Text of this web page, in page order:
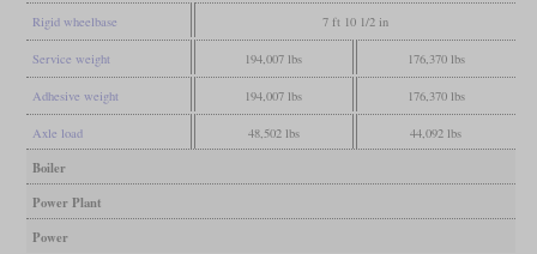
Rigid wheelbase 7 ft 10 1/2 in
Service weight 194,007 lbs 176,370 lbs
Adhesive weight 194,007 lbs 176,370 lbs
Axle load 48,502 lbs 44,092 lbs
Boiler
Power Plant
Power